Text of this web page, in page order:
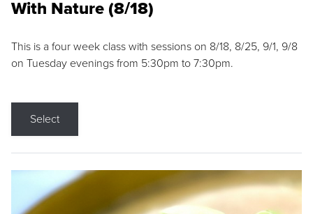
With Nature (8/18)
This is a four week class with sessions on 8/18, 8/25, 9/1, 9/8
on Tuesday evenings from 5:30pm to 7:30pm.
Select